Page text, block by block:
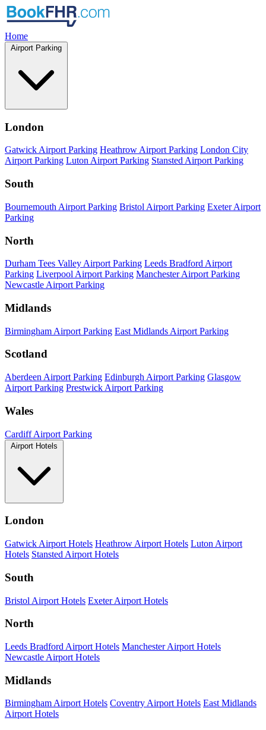
Home
Airport Parking
London
Gatwick Airport Parking Heathrow Airport Parking London City
Airport Parking Luton Airport Parking Stansted Airport Parking
South
Bournemouth Airport Parking Bristol Airport Parking Exeter Airport
Parking
North
Durham Tees Valley Airport Parking Leeds Bradford Airport
Parking Liverpool Airport Parking Manchester Airport Parking
Newcastle Airport Parking
Midlands
Birmingham Airport Parking East Midlands Airport Parking
Scotland
Aberdeen Airport Parking Edinburgh Airport Parking Glasgow
Airport Parking Prestwick Airport Parking
Wales
Cardiff Airport Parking
Airport Hotels
London
Gatwick Airport Hotels Heathrow Airport Hotels Luton Airport
Hotels Stansted Airport Hotels
South
Bristol Airport Hotels Exeter Airport Hotels
North
Leeds Bradford Airport Hotels Manchester Airport Hotels
Newcastle Airport Hotels
Midlands
Birmingham Airport Hotels Coventry Airport Hotels East Midlands
Airport Hotels